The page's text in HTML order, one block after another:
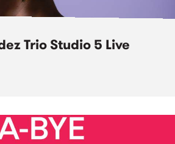
Trio Studio 5 Live